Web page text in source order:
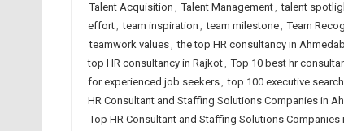
Talent Acquisition , Talent Management, talent
effort, team inspiration , team milestone, Team
teamwork values, the top HR consultancy in
top HR consultancy in Rajkot, Top 10 best hr
for experienced job seekers, top 100 executive
HR Consultant and Staffing Solutions Companies in
Top HR Consultant and Staffing Solutions Companies